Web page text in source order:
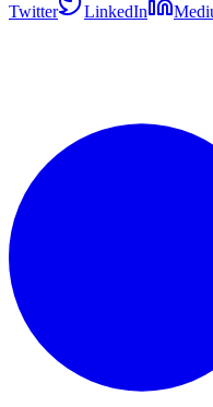
Twitter LinkedIn